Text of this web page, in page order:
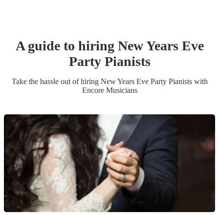
A guide to hiring New Years Eve
Party Pianists
Take the hassle out of hiring New Years Eve Party Pianistswith
Encore Musicians